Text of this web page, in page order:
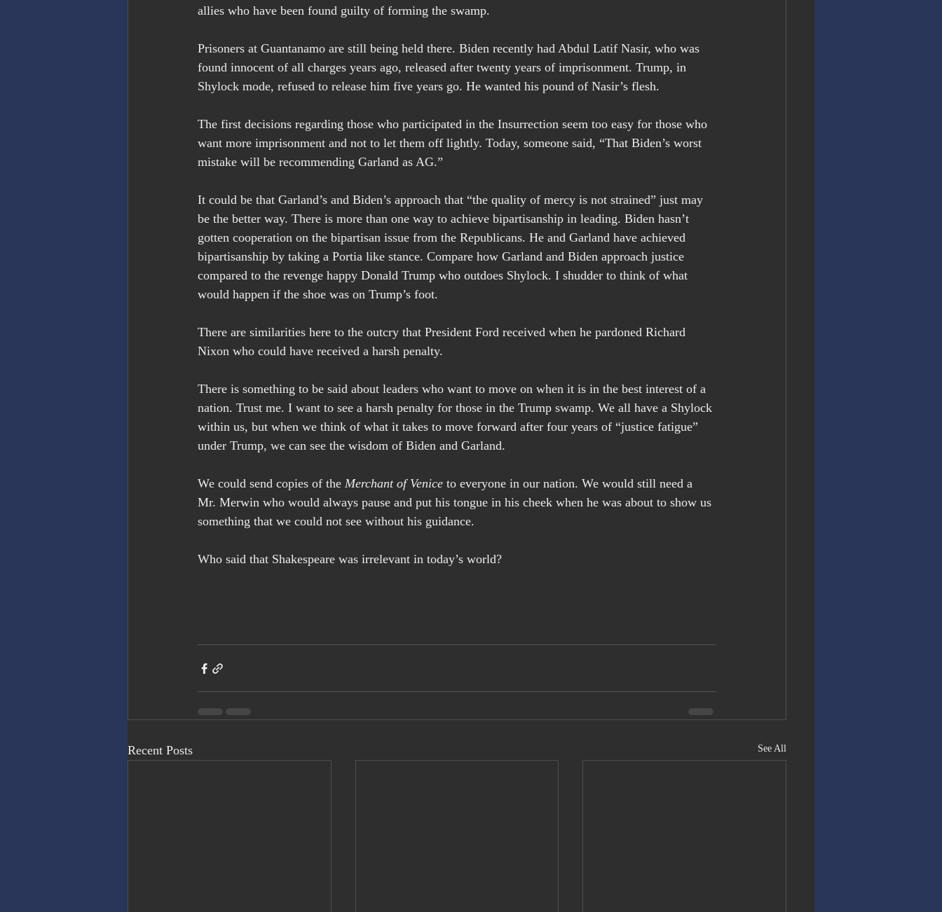
allies who have been found guilty of forming the swamp.
Prisoners at Guantanamo are still being held there. Biden recently had Abdul Latif Nasir, who was
found innocent of all charges years ago, released after twenty years of imprisonment. Trump, in
Shylock mode, refused to release him five years go. He wanted his pound of Nasir’s flesh.
The first decisions regarding those who participated in the Insurrection seem too easy for those who
want more imprisonment and not to let them off lightly. Today, someone said, “That Biden’s worst
mistake will be recommending Garland as AG.”
It could be that Garland’s and Biden’s approach that “the quality of mercy is not strained” just may
be the better way. There is more than one way to achieve bipartisanship in leading. Biden hasn’t
gotten cooperation on the bipartisan issue from the Republicans. He and Garland have achieved
bipartisanship by taking a Portia like stance. Compare how Garland and Biden approach justice
compared to the revenge happy Donald Trump who outdoes Shylock. I shudder to think of what
would happen if the shoe was on Trump’s foot.
There are similarities here to the outcry that President Ford received when he pardoned Richard
Nixon who could have received a harsh penalty.
There is something to be said about leaders who want to move on when it is in the best interest of a
nation. Trust me. I want to see a harsh penalty for those in the Trump swamp. We all have a Shylock
within us, but when we think of what it takes to move forward after four years of “justice fatigue”
under Trump, we can see the wisdom of Biden and Garland.
We could send copies of the Merchant of Venice to everyone in our nation. We would still need a
Mr. Merwin who would always pause and put his tongue in his cheek when he was about to show us
something that we could not see without his guidance.
Who said that Shakespeare was irrelevant in today’s world?
Recent Posts See All